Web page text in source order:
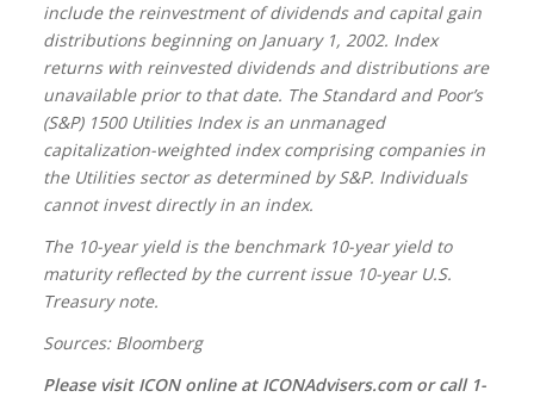
include the reinvestment of dividends and capital gain
distributions beginning on January 1, 2002. Index
returns with reinvested dividends and distributions are
unavailable prior to that date. The Standard and Poor’s
(S&P) 1500 Utilities Index is an unmanaged
capitalization-weighted index comprising companies in
the Utilities sector as determined by S&P. Individuals
cannot invest directly in an index.
The 10-year yield is the benchmark 10-year yield to
maturity reflected by the current issue 10-year U.S.
Treasury note.
Sources: Bloomberg
Please visit ICON online at ICONAdvisers.com or call 1-